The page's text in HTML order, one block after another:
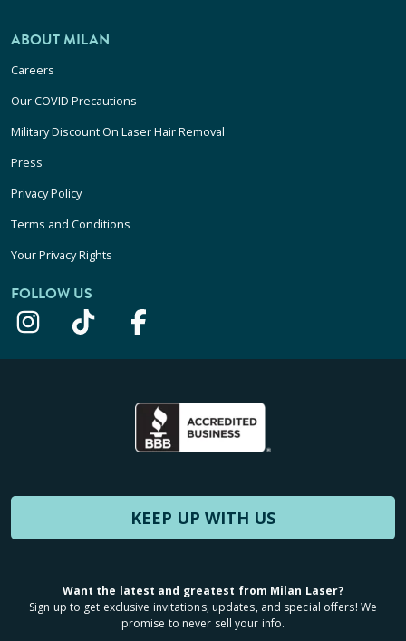
ABOUT MILAN
Careers
Our COVID Precautions
Military Discount On Laser Hair Removal
Press
Privacy Policy
Terms and Conditions
Your Privacy Rights
FOLLOW US
KEEP UP WITH US
Want the latest and greatest from Milan Laser?
Sign up to get exclusive invitations, updates, and special offers! We
promise to never sell your info.